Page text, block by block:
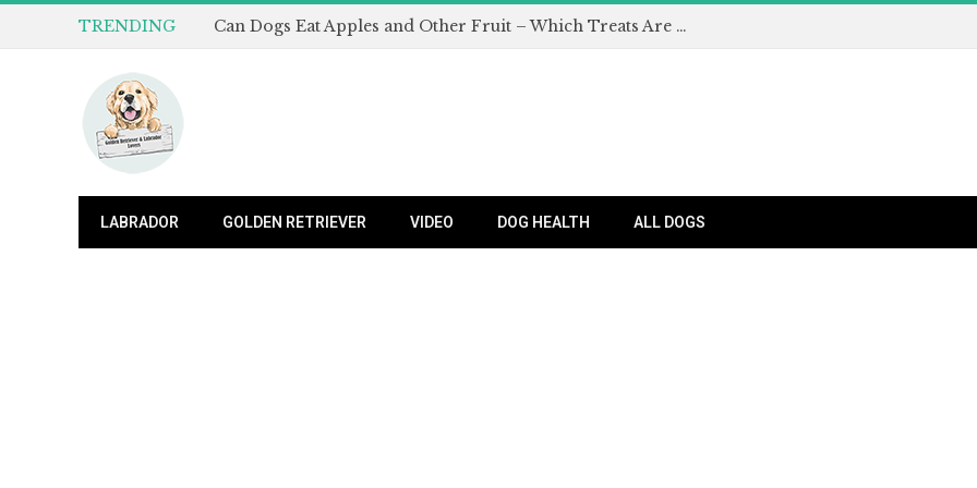
TRENDING Can Dogs Eat Apples and Other Fruit – Which Treats Are Safe for Dogs?
LABRADOR GOLDEN RETRIEVER VIDEO DOG HEALTH ALL DOGS